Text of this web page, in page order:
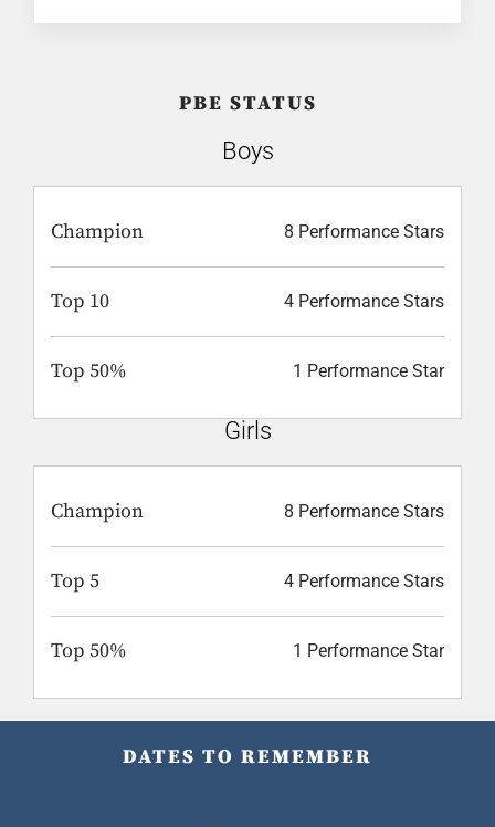
PBE STATUS
Boys
Champion 8 Performance Stars
Top 10 4 Performance Stars
Top 50% 1 Performance Star
Girls
Champion 8 Performance Stars
Top 5 4 Performance Stars
Top 50% 1 Performance Star
DATES TO REMEMBER